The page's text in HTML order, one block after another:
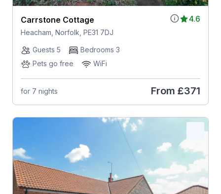
4.6
Carrstone Cottage
Heacham, Norfolk, PE31 7DJ
Guests 5
Bedrooms 3
Pets go free
WiFi
for 7 nights From £371